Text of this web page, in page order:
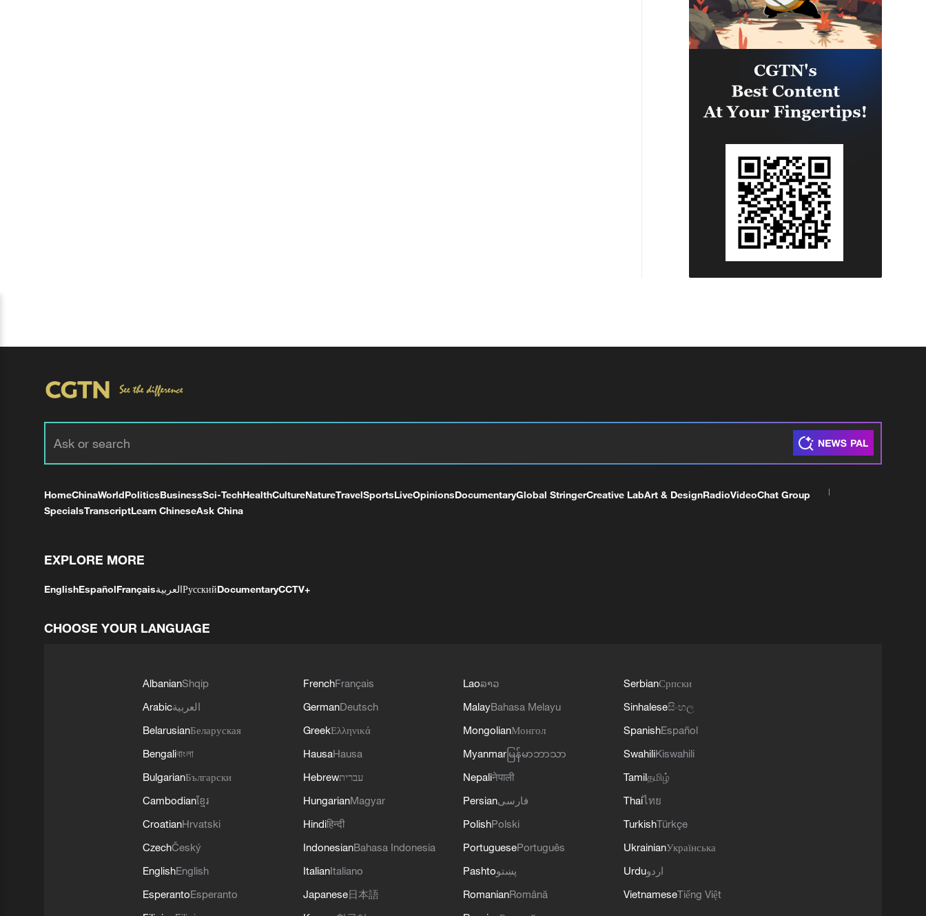
HomeChinaWorldPoliticsBusinessSci-TechHealthCultureNatureTravelSportsLiveOpinionsDocumentaryGlobal StringerCreative LabArt & DesignRadioVideoChat Group
SpecialsTranscriptLearn ChineseAsk China
EXPLORE MORE
EnglishEspañolFrançaisالعربيةРусскийDocumentaryCCTV+
CHOOSE YOUR LANGUAGE
AlbanianShqip
Arabicالعربية
BelarusianБеларуская
Bengaliবাংলা
BulgarianБългарски
Cambodianខ្មែរ
CroatianHrvatski
CzechČeský
EnglishEnglish
EsperantoEsperanto
FrenchFrançais
GermanDeutsch
GreekΕλληνικά
HausaHausa
Hebrewעברית
HungarianMagyar
Hindiहिन्दी
IndonesianBahasa Indonesia
ItalianItaliano
Japanese日本語
Laoລາວ
MalayBahasa Melayu
MongolianМонгол
Myanmar မြန်မာဘာသာ
Nepaliनेपाली
Persianفارسی
PolishPolski
PortuguesePortuguês
Pashtoپښتو
RomanianRomână
SerbianСрпски
Sinhaleseසිංහල
SpanishEspañol
SwahiliKiswahili
Tamilதமிழ்
Thaiไทย
TurkishTürkçe
UkrainianУкраїнська
Urduاردو
VietnameseTiếng Việt